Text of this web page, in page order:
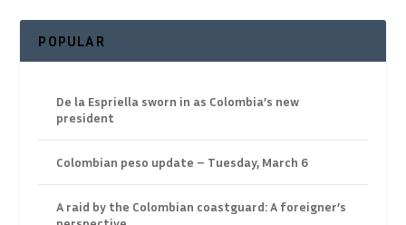
POPULAR
De la Espriella sworn in as Colombia’s new
president
Colombian peso update – Tuesday, March 6
A raid by the Colombian coastguard: A foreigner’s